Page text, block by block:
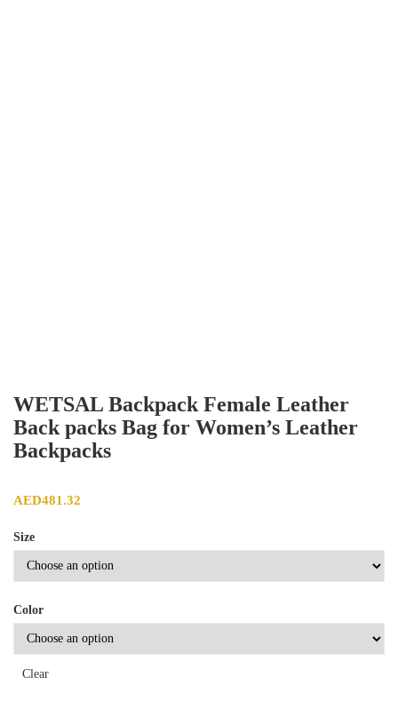
WETSAL Backpack Female Leather
Back packs Bag for Women’s Leather
Backpacks
AED481.32
Size
Color
Clear